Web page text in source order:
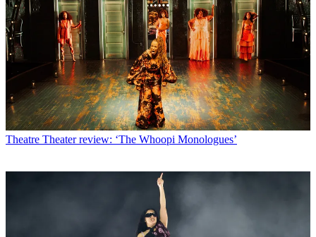
Theatre Theater review: ‘The Whoopi Monologues’